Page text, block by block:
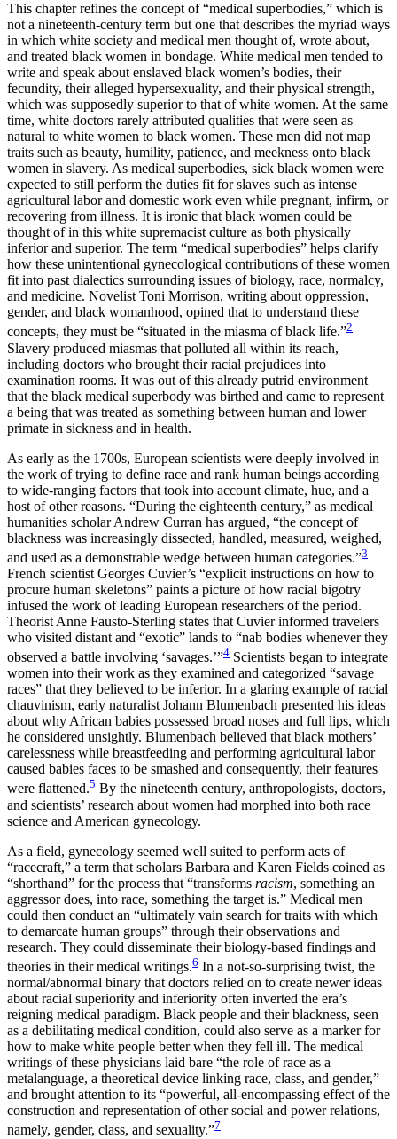
This chapter refines the concept of “medical superbodies,” which is
not a nineteenth-century term but one that describes the myriad ways
in which white society and medical men thought of, wrote about,
and treated black women in bondage. White medical men tended to
write and speak about enslaved black women’s bodies, their
fecundity, their alleged hypersexuality, and their physical strength,
which was supposedly superior to that of white women. At the same
time, white doctors rarely attributed qualities that were seen as
natural to white women to black women. These men did not map
traits such as beauty, humility, patience, and meekness onto black
women in slavery. As medical superbodies, sick black women were
expected to still perform the duties fit for slaves such as intense
agricultural labor and domestic work even while pregnant, infirm, or
recovering from illness. It is ironic that black women could be
thought of in this white supremacist culture as both physically
inferior and superior. The term “medical superbodies” helps clarify
how these unintentional gynecological contributions of these women
fit into past dialectics surrounding issues of biology, race, normalcy,
and medicine. Novelist Toni Morrison, writing about oppression,
gender, and black womanhood, opined that to understand these
concepts, they must be “situated in the miasma of black life.”2
Slavery produced miasmas that polluted all within its reach,
including doctors who brought their racial prejudices into
examination rooms. It was out of this already putrid environment
that the black medical superbody was birthed and came to represent
a being that was treated as something between human and lower
primate in sickness and in health.
As early as the 1700s, European scientists were deeply involved in
the work of trying to define race and rank human beings according
to wide-ranging factors that took into account climate, hue, and a
host of other reasons. “During the eighteenth century,” as medical
humanities scholar Andrew Curran has argued, “the concept of
blackness was increasingly dissected, handled, measured, weighed,
and used as a demonstrable wedge between human categories.”3
French scientist Georges Cuvier’s “explicit instructions on how to
procure human skeletons” paints a picture of how racial bigotry
infused the work of leading European researchers of the period.
Theorist Anne Fausto-Sterling states that Cuvier informed travelers
who visited distant and “exotic” lands to “nab bodies whenever they
observed a battle involving ‘savages.’”4 Scientists began to integrate
women into their work as they examined and categorized “savage
races” that they believed to be inferior. In a glaring example of racial
chauvinism, early naturalist Johann Blumenbach presented his ideas
about why African babies possessed broad noses and full lips, which
he considered unsightly. Blumenbach believed that black mothers’
carelessness while breastfeeding and performing agricultural labor
caused babies faces to be smashed and consequently, their features
were flattened.5 By the nineteenth century, anthropologists, doctors,
and scientists’ research about women had morphed into both race
science and American gynecology.
As a field, gynecology seemed well suited to perform acts of
“racecraft,” a term that scholars Barbara and Karen Fields coined as
“shorthand” for the process that “transforms racism, something an
aggressor does, into race, something the target is.” Medical men
could then conduct an “ultimately vain search for traits with which
to demarcate human groups” through their observations and
research. They could disseminate their biology-based findings and
theories in their medical writings.6 In a not-so-surprising twist, the
normal/abnormal binary that doctors relied on to create newer ideas
about racial superiority and inferiority often inverted the era’s
reigning medical paradigm. Black people and their blackness, seen
as a debilitating medical condition, could also serve as a marker for
how to make white people better when they fell ill. The medical
writings of these physicians laid bare “the role of race as a
metalanguage, a theoretical device linking race, class, and gender,”
and brought attention to its “powerful, all-encompassing effect of the
construction and representation of other social and power relations,
namely, gender, class, and sexuality.”7